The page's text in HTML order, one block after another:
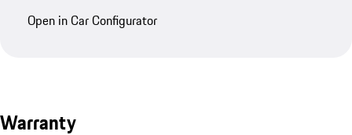
Open in Car Configurator
Warranty